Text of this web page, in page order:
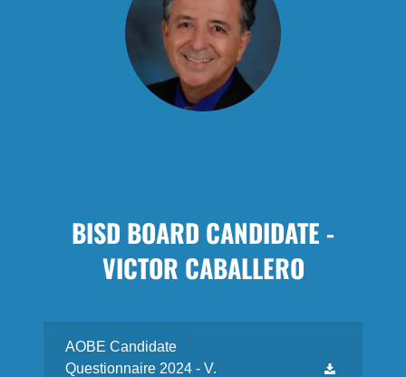
BISD BOARD CANDIDATE -
VICTOR CABALLERO
AOBE Candidate
Questionnaire 2024 - V.